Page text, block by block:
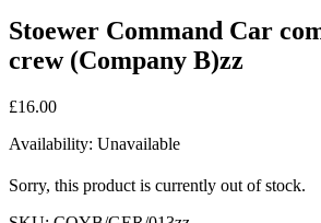
Stoewer Command Car
crew (Company B)zz
£16.00
Availability: Unavailable
Sorry, this product is currently out of stock.